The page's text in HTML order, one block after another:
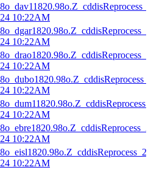
10:22AM
10:22AM
10:22AM
10:22AM
10:22AM
10:22AM
10:22AM